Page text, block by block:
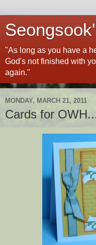
"As long as you have a
God's not finished with
again."
MONDAY, MARCH 21, 2011
Cards for